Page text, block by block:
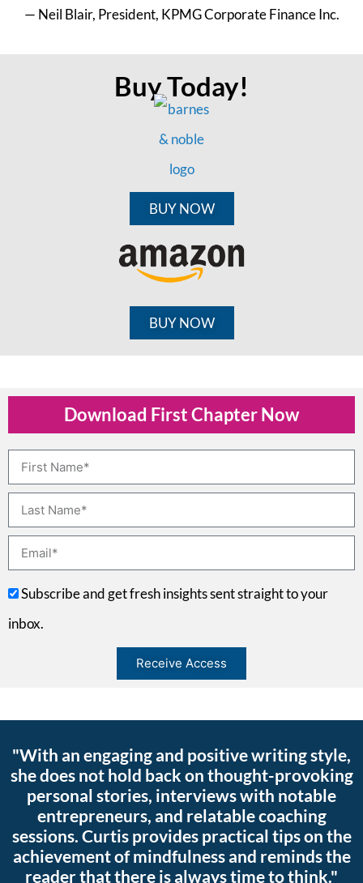
— Neil Blair, President, KPMG Corporate Finance Inc.
Buy Today!
BUY NOW
BUY NOW
Download First Chapter Now
Subscribe and get fresh insights sent straight to your
inbox.
Receive Access
"With an engaging and positive writing style,
she does not hold back on thought-provoking
personal stories, interviews with notable
entrepreneurs, and relatable coaching
sessions. Curtis provides practical tips on the
achievement of mindfulness and reminds the
reader that there is always time to think."